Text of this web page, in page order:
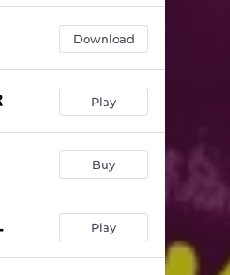
Download
Play
Buy
Play